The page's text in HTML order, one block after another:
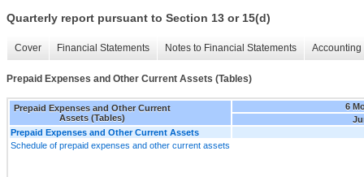
Quarterly report pursuant to Section 13 or 15(d)
Cover Financial Statements Notes to Financial Statements
Prepaid Expenses and Other Current Assets (Tables)
Prepaid Expenses and Other Current
Assets (Tables)
6
Prepaid Expenses and Other Current Assets
Schedule of prepaid expenses and other current assets